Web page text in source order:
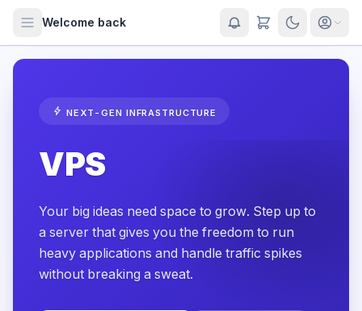
Welcome back
bolt NEXT-GEN INFRASTRUCTURE
VPS
Your big ideas need space to grow. Step up to
a server that gives you the freedom to run
heavy applications and handle traffic spikes
without breaking a sweat.